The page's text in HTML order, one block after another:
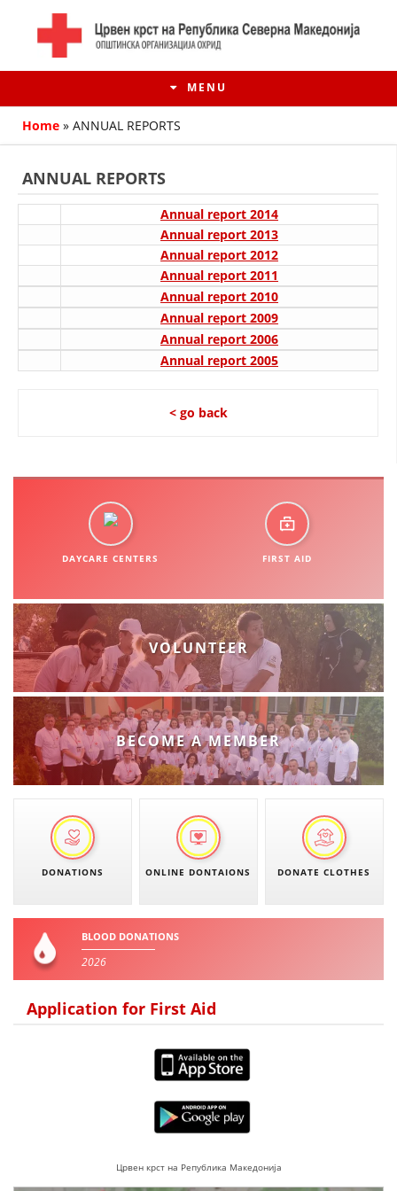
MENU
HISTORY OF MOVEMENT
HISTORY OF THE RCRM
LAW OF MACEDONIAN RED CROSS
ORGANIZATIONAL DEVELOPMENT
EXECUTIVE BOARD
ASSEMBLY
STRUCTURAL SET UP
DISSEMINATION
INTERNATIONAL HUMANITARIAN LAW
THE SOCIAL WELFARE ACTIVITY
RESEARCH OF PUBLIC OPINION
TRACING SERVICE
Home » ANNUAL REPORTS
ANNUAL REPORTS
Annual report 2014
Annual report 2013
Annual report 2012
Annual report 2011
Annual report 2010
Annual report 2009
Annual report 2006
Annual report 2005
< go back
DAYCARE CENTERS FIRST AID
VOLUNTEER
BECOME A MEMBER
DONATIONS ONLINE DONTAIONS DONATE CLOTHES
BLOOD DONATIONS
2026
Application for First Aid
Црвен крст на Република Македонија